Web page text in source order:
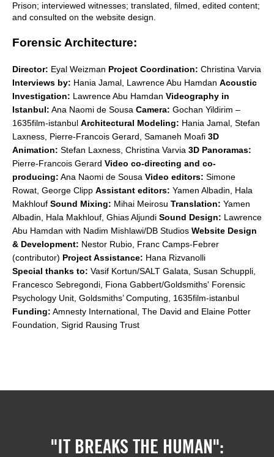
Prison; interviewed witnesses; translated, filmed, edited content;
and consulted on the website design.
Forensic Architecture:
Director: Eyal Weizman Project Coordination: Christina Varvia
Interviews by: Hania Jamal, Lawrence Abu Hamdan Acoustic
Investigation: Lawrence Abu Hamdan Videography in
Istanbul: Ana Naomi de Sousa Camera: Gochan Yildirim –
1635film-istanbul Architectural Modeling: Hania Jamal, Stefan
Laxness, Pierre-Francois Gerard, Samaneh Moafi 3D
Animation: Stefan Laxness, Christina Varvia 3D Panoramas:
Pierre-Francois Gerard Video co-directing and co-
producing: Ana Naomi de Sousa Video editors: Simone
Rowat, George Clipp Assistant editors: Yamen Albadin, Hala
Makhlouf Sound Mixing: Mihai Meirosu Translation: Yamen
Albadin, Hala Makhlouf, Ghias Aljundi Sound Design: Lawrence
Abu Hamdan with Nadim Mishlawi/DB Studios Website Design
& Development: Nestor Rubio, Franc Camps-Febrer
(contributor) Project Assistance: Hana Rizvanolli
Special thanks to: Vasif Kortun/SALT Galata, Susan Schuppli,
Francesco Sebregondi, Fiona Gabbert/Goldsmiths' Forensic
Psychology Unit, Goldsmiths’ Computing, 1635film-istanbul
Funding: Amnesty International, The David and Elaine Potter
Foundation, Sigrid Rausing Trust
"IT BREAKS THE HUMAN":